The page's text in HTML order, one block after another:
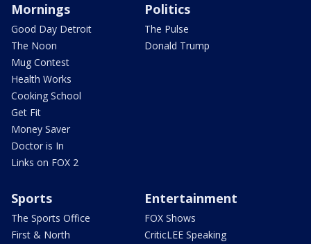
Mornings
Good Day Detroit
The Noon
Mug Contest
Health Works
Cooking School
Get Fit
Money Saver
Doctor is In
Links on FOX 2
Politics
The Pulse
Donald Trump
Sports
The Sports Office
First & North
Entertainment
FOX Shows
CriticLEE Speaking